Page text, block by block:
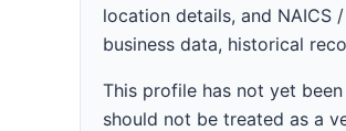
location details, and
business data, historical
This profile has not yet
should not be treated as a